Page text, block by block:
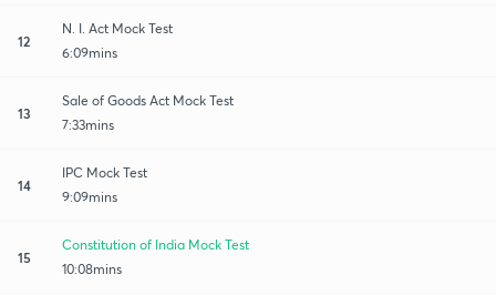
12
N. I. Act Mock Test
6:09mins
13
Sale of Goods Act Mock Test
7:33mins
14
IPC Mock Test
9:09mins
15
Constitution of India Mock Test
10:08mins